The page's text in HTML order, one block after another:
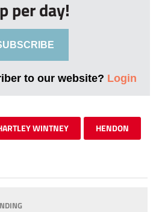
per day!
to our website? Login
WINTNEY HENDON